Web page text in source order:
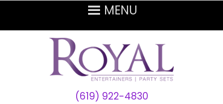
(619) 922-4830